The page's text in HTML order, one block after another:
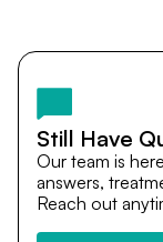
team remains
after you return
Still Have
Our team is
answers,
Reach out